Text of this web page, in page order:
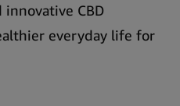
CBD
everyday life for